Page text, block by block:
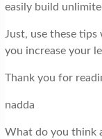
easily build
Just, use these
you increase your
Thank you for
nadda
What do you think